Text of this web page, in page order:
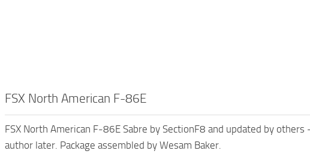
FSX North American F-86E
FSX North American F-86E Sabre by SectionF8 and updated by
author later. Package assembled by Wesam Baker.